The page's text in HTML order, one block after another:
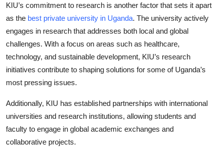
KIU’s commitment to research is another factor that sets it apart
as the best private university in Uganda. The university actively
engages in research that addresses both local and global
challenges. With a focus on areas such as healthcare,
technology, and sustainable development, KIU’s research
initiatives contribute to shaping solutions for some of Uganda’s
most pressing issues.
Additionally, KIU has established partnerships with international
universities and research institutions, allowing students and
faculty to engage in global academic exchanges and
collaborative projects.